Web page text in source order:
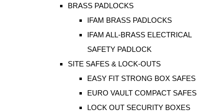
BRASS PADLOCKS
IFAM BRASS PADLOCKS
IFAM ALL-BRASS ELECTRICAL
SAFETY PADLOCK
SITE SAFES & LOCK-OUTS
EASY FIT STRONG BOX SAFES
EURO VAULT COMPACT SAFES
LOCK OUT SECURITY BOXES